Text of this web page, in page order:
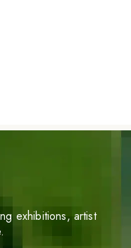
exhibitions, artist